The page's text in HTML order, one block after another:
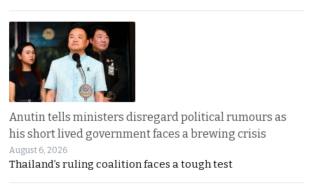
Anutin tells ministers disregard political rumours as
his short lived government faces a brewing crisis
August 6, 2026
Thailand’s ruling coalition faces a tough test